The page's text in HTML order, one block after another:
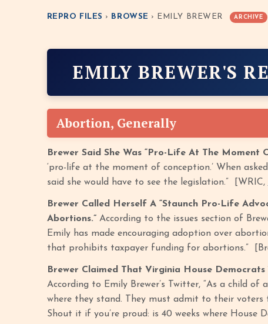
REPRO FILES › BROWSE › EMILY BREWER ARCHIVE
EMILY BREWER'S
Abortion, Generally
Brewer Said She Was “Pro-Life At The Moment
‘pro-life at the moment of conception.’ When
said she would have to see the legislation.” [WRIC,
Brewer Called Herself A “Staunch Pro-Life
Abortions.” According to the issues section of
Emily has made encouraging adoption over
that prohibits taxpayer funding for abortions.”
Brewer Claimed That Virginia House
According to Emily Brewer’s Twitter, “As a child
where they stand. They must admit to their
Shout it if you’re proud: is 40 weeks where House